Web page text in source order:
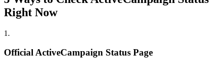
Right Now
1 .
Official ActiveCampaign Status Page